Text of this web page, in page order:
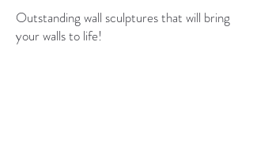
Outstanding wall sculptures that will bring
your walls to life!